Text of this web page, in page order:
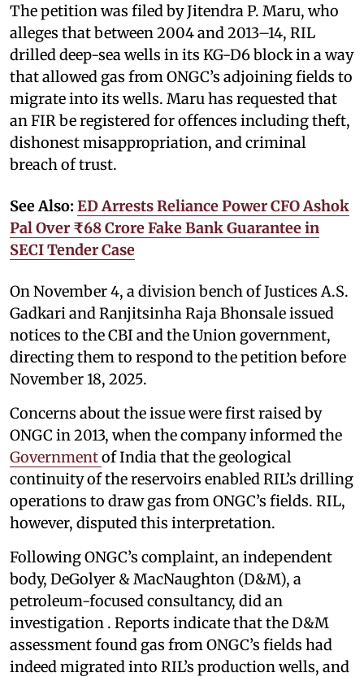
The petition was filed by Jitendra P. Maru, who
alleges that between 2004 and 2013–14, RIL
drilled deep-sea wells in its KG-D6 block in a way
that allowed gas from ONGC’s adjoining fields to
migrate into its wells. Maru has requested that
an FIR be registered for offences including theft,
dishonest misappropriation, and criminal
breach of trust.
See Also: ED Arrests Reliance Power CFO Ashok
Pal Over ₹68 Crore Fake Bank Guarantee in
SECI Tender Case
On November 4, a division bench of Justices A.S.
Gadkari and Ranjitsinha Raja Bhonsale issued
notices to the CBI and the Union government,
directing them to respond to the petition before
November 18, 2025.
Concerns about the issue were first raised by
ONGC in 2013, when the company informed the
Governmentof India that the geological
continuity of the reservoirs enabled RIL’s drilling
operations to draw gas from ONGC’s fields. RIL,
however, disputed this interpretation.
Following ONGC’s complaint, an independent
body, DeGolyer & MacNaughton (D&M), a
petroleum-focused consultancy, did an
investigation . Reports indicate that the D&M
assessment found gas from ONGC’s fields had
indeed migrated into RIL’s production wells, and